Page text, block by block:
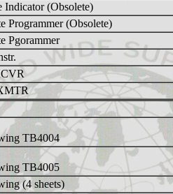
(Obsolete)
Programmer (Obsolete)
Pgorammer
TB4004
TB4005
(4 sheets)